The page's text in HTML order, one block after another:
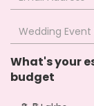
What's your
budget